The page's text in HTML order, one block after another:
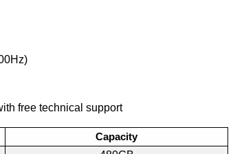
free technical support
Capacity